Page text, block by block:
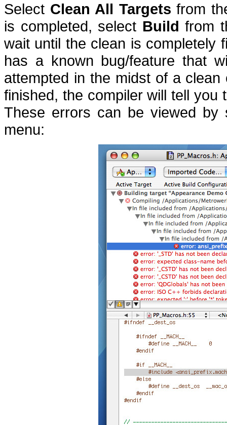
Select Clean All Targets from
is completed, select Build from
wait until the clean is completely
has a known bug/feature that
attempted in the midst of a clean
finished, the compiler will tell you
These errors can be viewed by
menu: